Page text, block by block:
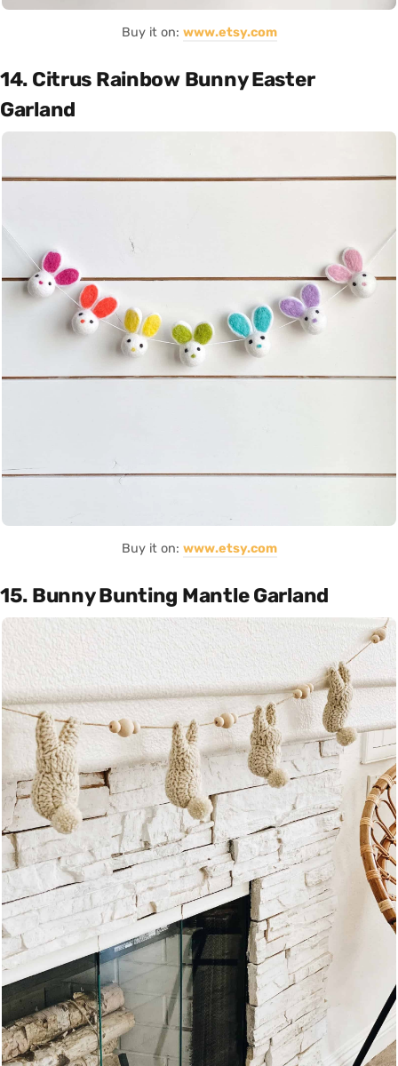
Buy it on: www.etsy.com
14. Citrus Rainbow Bunny Easter
Garland
Buy it on: www.etsy.com
15. Bunny Bunting Mantle Garland